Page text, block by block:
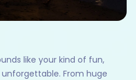
like your kind of fun,
unforgettable. From huge